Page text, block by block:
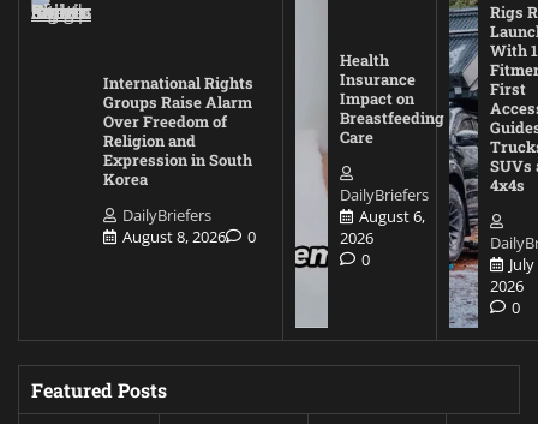
International Rights
Groups Raise Alarm
Over Freedom of
Religion and
Expression in South
Korea
DailyBriefers
August 8, 2026
0
Health
Insurance
Impact on
Breastfeeding
Care
DailyBriefers
August 6,
2026
0
Rigs
With
First
SUVs
4x4s
2026
0
Featured Posts